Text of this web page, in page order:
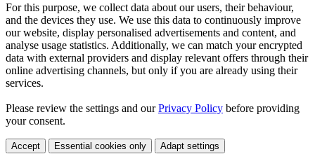
For this purpose, we collect data about our users, their behaviour,
and the devices they use. We use this data to continuously improve
our website, display personalised advertisements and content, and
analyse usage statistics. Additionally, we can match your encrypted
data with external providers and display relevant offers through their
online advertising channels, but only if you are already using their
services.
Please review the settings and ourPrivacy Policy before providing
your consent.
Accept Essential cookies only Adapt settings